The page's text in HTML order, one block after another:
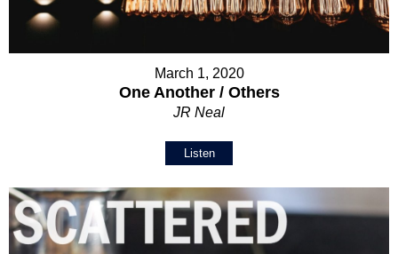
March 1, 2020
One Another / Others
JR Neal
Listen